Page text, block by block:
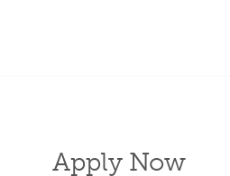
Apply Now